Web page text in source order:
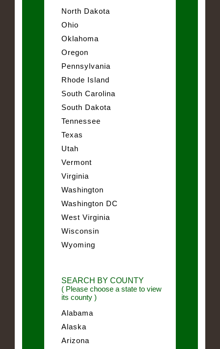
North Dakota
Ohio
Oklahoma
Oregon
Pennsylvania
Rhode Island
South Carolina
South Dakota
Tennessee
Texas
Utah
Vermont
Virginia
Washington
Washington DC
West Virginia
Wisconsin
Wyoming
SEARCH BY COUNTY
( Please choose a state to view
its county )
Alabama
Alaska
Arizona